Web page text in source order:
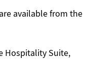
available from the
Hospitality Suite,